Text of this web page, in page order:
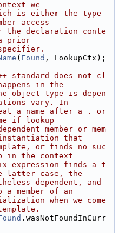
we
is either the type
access
the declaration conte
prior
( Found , LookupCtx);
standard does not cl
in the
object type is depen
vary. In
a name after a . or
if lookup
member or mem
that
or finds no suc
in the context
expression finds a t
latter case, the
dependent, and
member of an
when we come
.wasNotFoundInCurr